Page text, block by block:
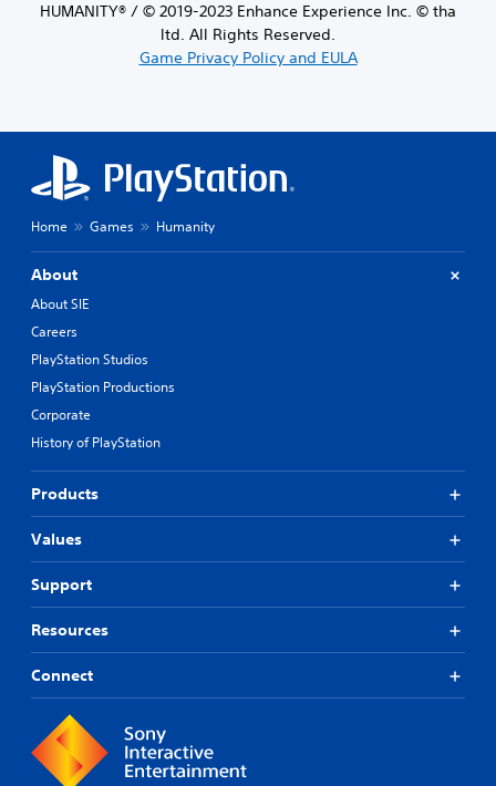
HUMANITY® / © 2019-2023 Enhance Experience Inc. © tha
ltd. All Rights Reserved.
Game Privacy Policy and EULA
Home Games Humanity
About
About SIE
Careers
PlayStation Studios
PlayStation Productions
Corporate
History of PlayStation
Products
Values
Support
Resources
Connect